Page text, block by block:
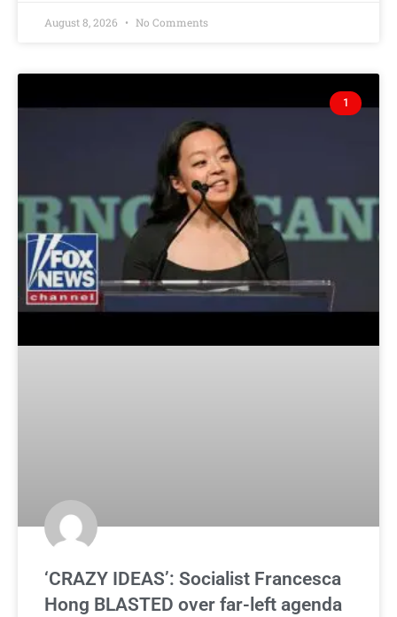
August 8, 2026 No Comments
1
‘CRAZY IDEAS’: Socialist Francesca
Hong BLASTED over far-left agenda